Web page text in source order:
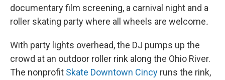
documentary film screening, a carnival night and a
roller skating party where all wheels are welcome.
With party lights overhead, the DJ pumps up the
crowd at an outdoor roller rink along the Ohio River.
The nonprofit Skate Downtown Cincy runs the rink,